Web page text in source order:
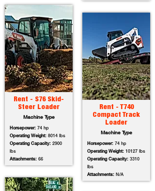
Rent - S76 Skid-
Steer Loader
Machine Type
Horsepower: 74 hp
Operating Weight: 8014 lbs
Operating Capacity: 2900
lbs
Attachments: 66
Rent - T740
Compact Track
Loader
Machine Type
Horsepower: 74 hp
Operating Weight: 10127 lbs
Operating Capacity: 3310
lbs
Attachments: N/A